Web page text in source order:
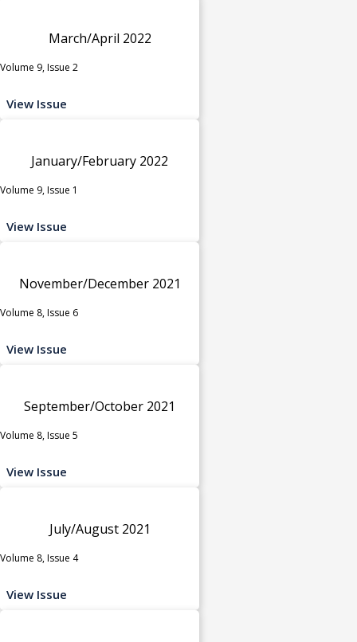
March/April 2022
Volume 9, Issue 2
View Issue
January/February 2022
Volume 9, Issue 1
View Issue
November/December 2021
Volume 8, Issue 6
View Issue
September/October 2021
Volume 8, Issue 5
View Issue
July/August 2021
Volume 8, Issue 4
View Issue